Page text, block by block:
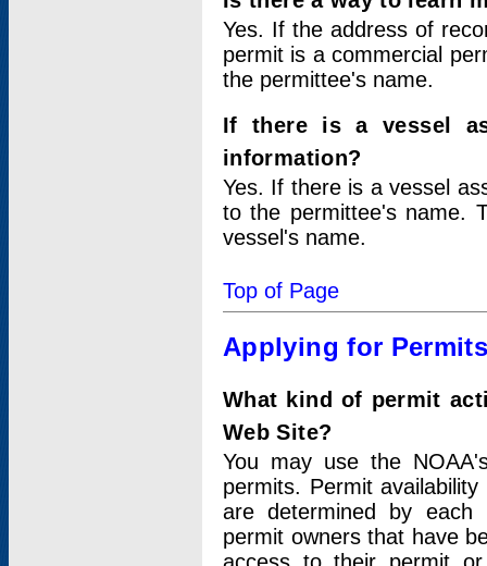
Yes. If the address of
permit is a commercial
the permittee's name.
If there is a vessel
information?
Yes. If there is a vessel
to the permittee's name.
vessel's name.
Top of Page
Applying for
What kind of permit
Web Site?
You may use the
permits. Permit
are determined by each
permit owners that have